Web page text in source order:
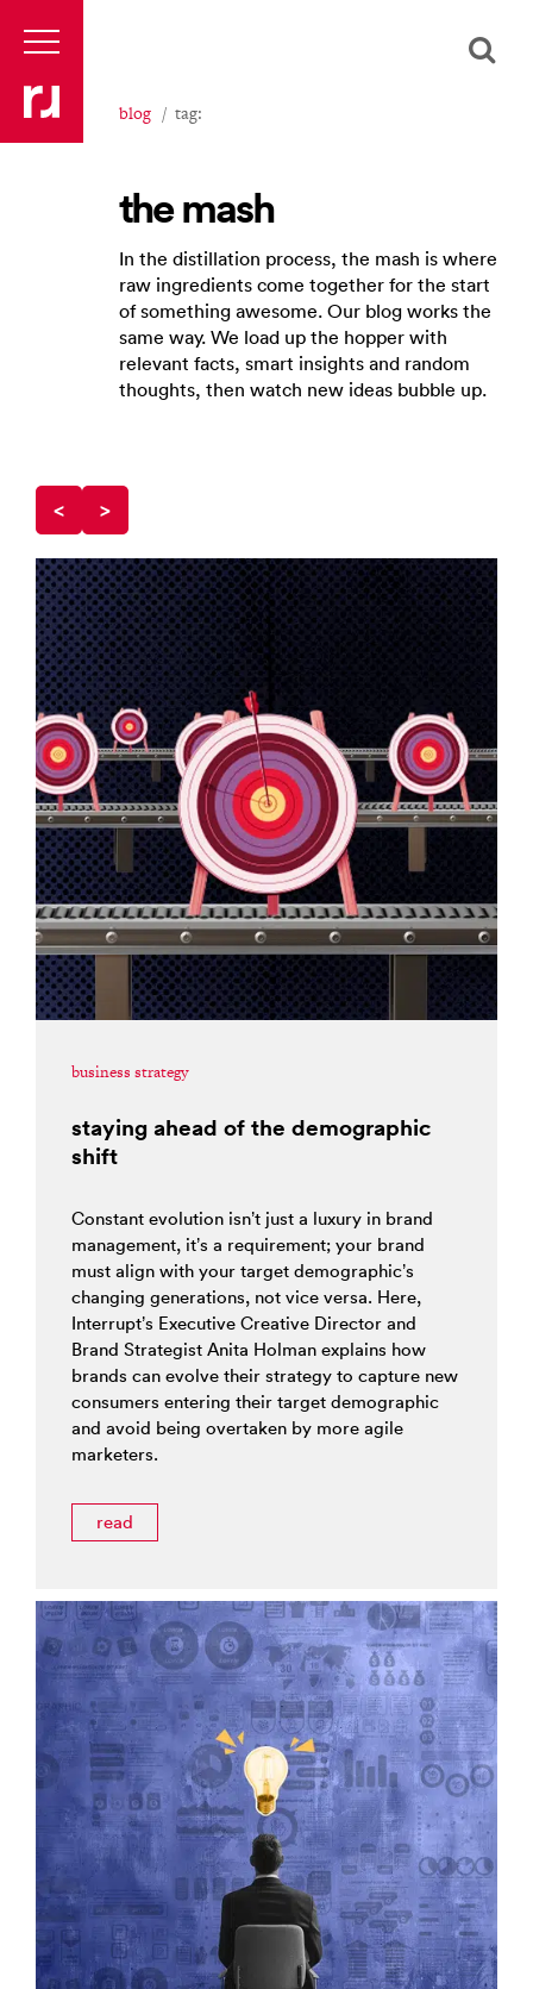
blog tag:
the mash
In the distillation process, the mash is where
raw ingredients come together for the start
of something awesome. Our blog works the
same way. We load up the hopper with
relevant facts, smart insights and random
thoughts, then watch new ideas bubble up.
< >
business strategy
staying ahead of the demographic
shift
Constant evolution isn’t just a luxury in brand
management, it’s a requirement; your brand
must align with your target demographic’s
changing generations, not vice versa. Here,
Interrupt’s Executive Creative Director and
Brand Strategist Anita Holman explains how
brands can evolve their strategy to capture new
consumers entering their target demographic
and avoid being overtaken by more agile
marketers.
read